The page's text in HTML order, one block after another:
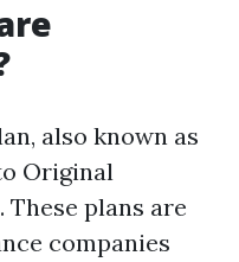
also known as
Original
These plans are
companies